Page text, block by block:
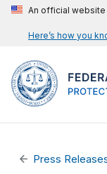
An official
Here’s how you
Press